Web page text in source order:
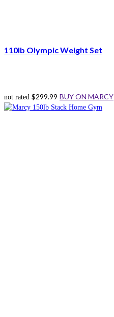
110lb Olympic Weight Set
not rated $299.99 BUY ON MARCY